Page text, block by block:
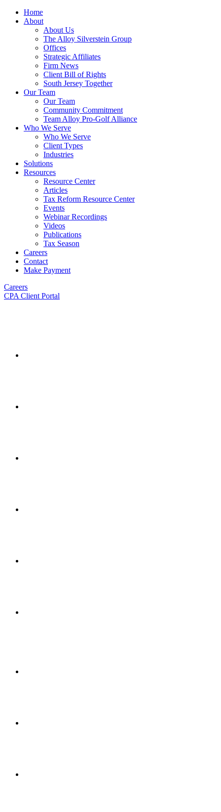
Home
About
About Us
The Alloy Silverstein Group
Offices
Strategic Affiliates
Firm News
Client Bill of Rights
South Jersey Together
Our Team
Our Team
Community Commitment
Team Alloy Pro-Golf Alliance
Who We Serve
Who We Serve
Client Types
Industries
Solutions
Resources
Resource Center
Articles
Tax Reform Resource Center
Events
Webinar Recordings
Videos
Publications
Tax Season
Careers
Contact
Make Payment
Careers
CPA Client Portal